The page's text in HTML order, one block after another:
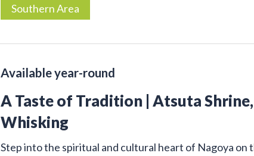
Southern Area
Available year-round
A Taste of Tradition | Atsuta
Whisking
Step into the spiritual and cultural heart of Nagoya